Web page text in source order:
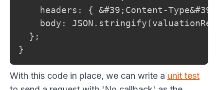
headers: { &#39;Content-
body:
  };
}
With this code in place, we can write a unit test